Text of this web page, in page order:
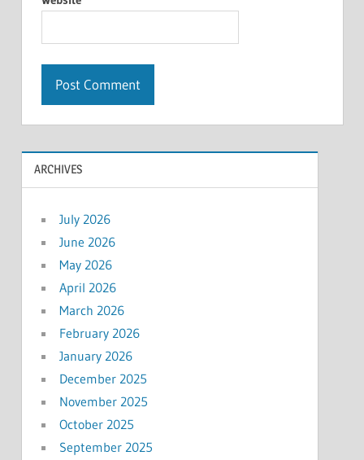
ARCHIVES
July 2026
June 2026
May 2026
April 2026
March 2026
February 2026
January 2026
December 2025
November 2025
October 2025
September 2025